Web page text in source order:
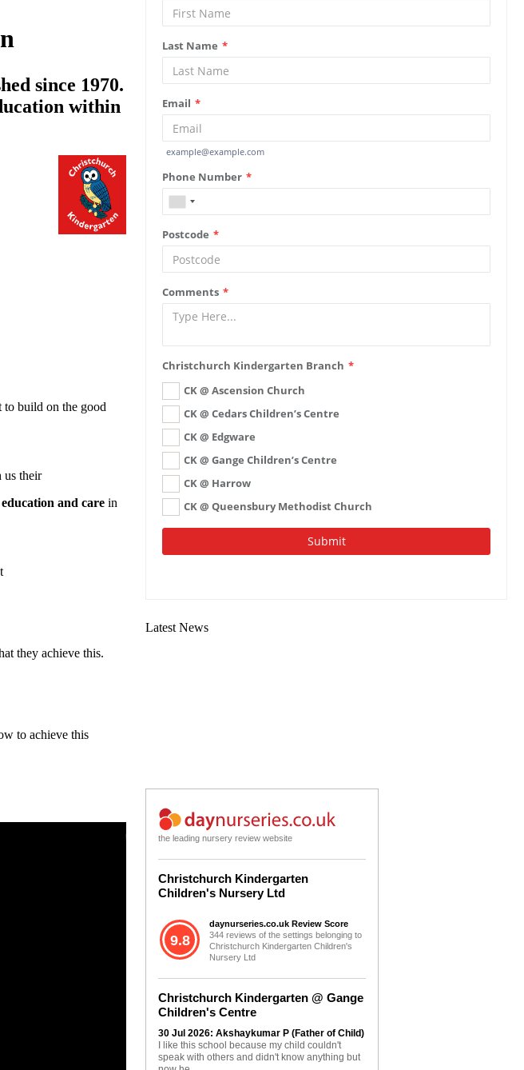
since 1970.
within
to build on the good
us their
education and care in
they achieve this.
to achieve this
Latest News
the leading nursery review website
Christchurch Kindergarten
Children's Nursery Ltd
9.8
daynurseries.co.uk Review Score
344 reviews of the settings belonging to
Christchurch Kindergarten Children's
Nursery Ltd
Christchurch Kindergarten @ Gange
Children's Centre
30 Jul 2026: Akshaykumar P (Father of Child)
I like this school because my child couldn't
speak with others and didn't know anything but